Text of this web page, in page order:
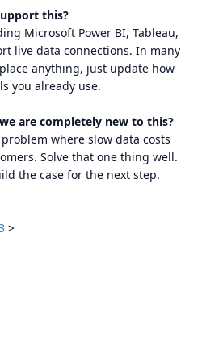
this?
Microsoft Power BI, Tableau,
live data connections. In many
anything, just update how
you already use.
are completely new to this?
where slow data costs
Solve that one thing well.
the case for the next step.
>